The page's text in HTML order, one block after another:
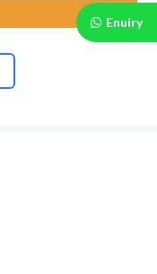
Enuiry